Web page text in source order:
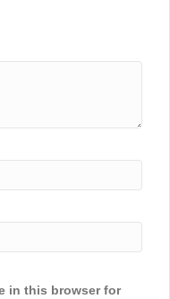
in this browser for